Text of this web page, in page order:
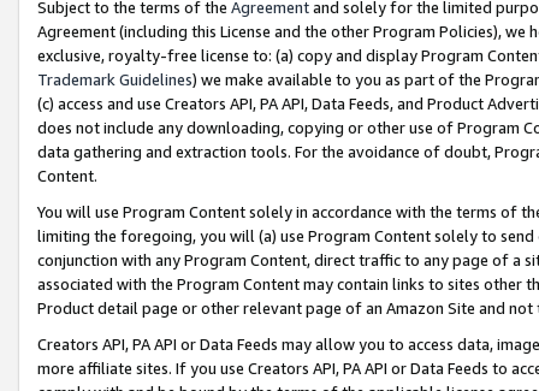
Subject to the terms of the Agreementand solely for the limited
Agreement (including this License and the other Program Policies),
exclusive, royalty-free license to: (a) copy and display Program
Trademark Guidelines) we make available to you as part of the
(c) access and use Creators API, PA API, Data Feeds, and Product
does not include any downloading, copying or other use of Program
data gathering and extraction tools. For the avoidance of doubt,
Content.
You will use Program Content solely in accordance with the terms of
limiting the foregoing, you will (a) use Program Content solely to
conjunction with any Program Content, direct traffic to any page of a
associated with the Program Content may contain links to sites other
Product detail page or other relevant page of an Amazon Site and not
Creators API, PA API or Data Feeds may allow you to access data,
more affiliate sites. If you use Creators API, PA API or Data Feeds to